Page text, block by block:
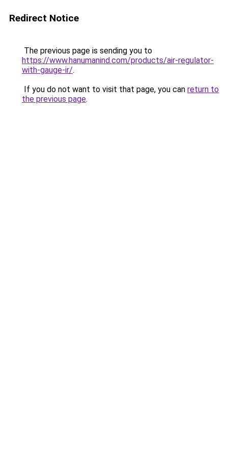
Redirect Notice
The previous page is sending you to
https://www.hanumanind.com/products/air-regulator-
with-gauge-ir/.
If you do not want to visit that page, you can return to
the previous page.